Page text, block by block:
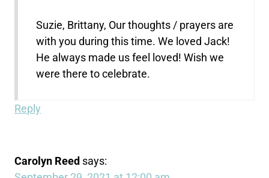
Suzie, Brittany, Our thoughts / prayers are
with you during this time. We loved Jack!
He always made us feel loved! Wish we
were there to celebrate.
Reply
Carolyn Reed says: